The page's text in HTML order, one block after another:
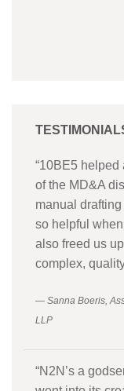
“10BE5 helped
of the MD&A
manual
so helpful
also freed us
complex,
— Sanna Boeris,
LLP
“N2N’s a